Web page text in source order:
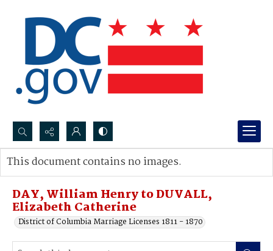
Search...
Advanced search
DAY, William Henry to DUVALL,
Elizabeth Catherine
District of Columbia Marriage Licenses 1811 - 1870
This document contains no images.